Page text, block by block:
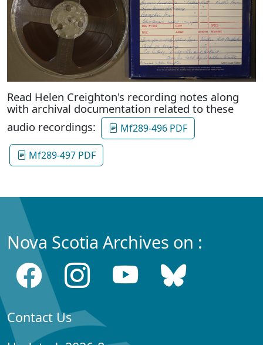
Read Helen Creighton's recording notes along
with archival documentation related to these
audio recordings:
Mf289-496 PDF
Mf289-497 PDF
Nova Scotia Archives on :
Contact Us